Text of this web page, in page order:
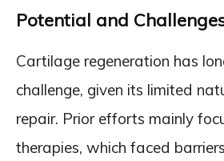
Potential and
Cartilage regeneration has
challenge, given its limited
repair. Prior efforts mainly
therapies, which faced